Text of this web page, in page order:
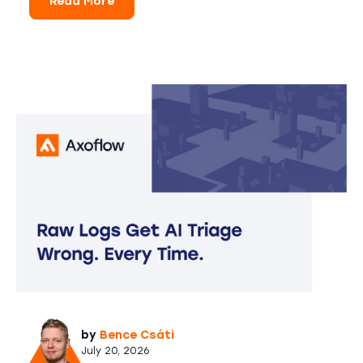
by Bence Csáti
July 20, 2026